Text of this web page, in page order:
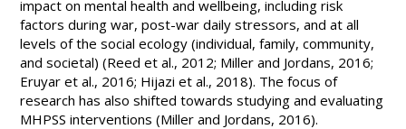
impact on mental health and wellbeing, including risk
factors during war, post-war daily stressors, and at all
levels of the social ecology (individual, family, community,
and societal) (Reed et al., 2012; Miller and Jordans, 2016;
Eruyar et al., 2016; Hijazi et al., 2018). The focus of
research has also shifted towards studying and evaluating
MHPSS interventions (Miller and Jordans, 2016).